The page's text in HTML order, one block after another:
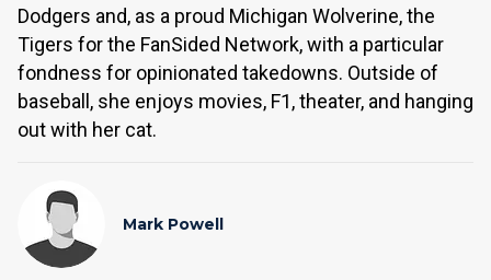
Dodgers and, as a proud Michigan Wolverine, the
Tigers for the FanSided Network, with a particular
fondness for opinionated takedowns. Outside of
baseball, she enjoys movies, F1, theater, and hanging
out with her cat.
Mark Powell